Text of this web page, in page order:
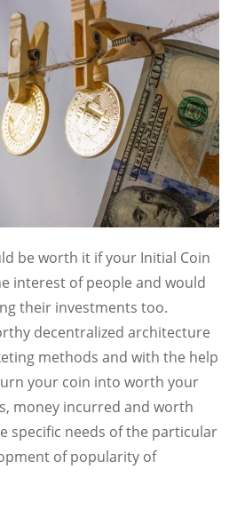
be worth it if your Initial Coin
interest of people and would
their investments too.
decentralized architecture
methods and with the help
your coin into worth your
money incurred and worth
specific needs of the particular
of popularity of